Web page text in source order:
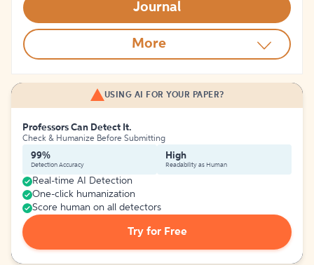
Journal
More
USING AI FOR YOUR PAPER?
Professors Can Detect It.
Check & Humanize Before Submitting
99%
Detection Accuracy
High
Readability as Human
Real-time AI Detection
One-click humanization
Score human on all detectors
Try for Free